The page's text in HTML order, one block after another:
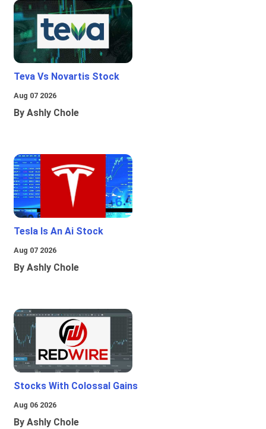
Teva Vs Novartis Stock
Aug 07 2026
By Ashly Chole
Tesla Is An Ai Stock
Aug 07 2026
By Ashly Chole
Stocks With Colossal Gains
Aug 06 2026
By Ashly Chole